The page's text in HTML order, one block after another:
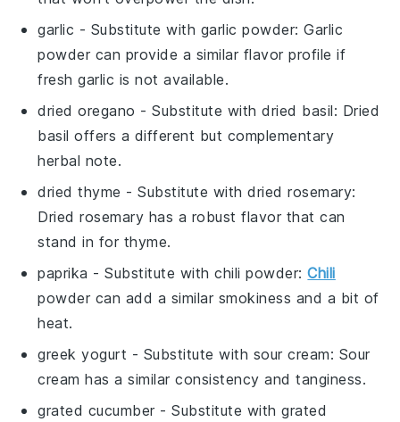
garlic - Substitute with garlic powder: Garlic
powder can provide a similar flavor profile if
fresh garlic is not available.
dried oregano - Substitute withdried basil: Dried
basil offers a different but complementary
herbal note.
dried thyme - Substitute withdried rosemary:
Dried rosemary has a robust flavor that can
stand in for thyme.
paprika - Substitute withchili powder:Chili
powder can add a similar smokiness and a bit of
heat.
greek yogurt - Substitute with sour cream: Sour
cream has a similar consistency and tanginess.
grated cucumber - Substitute withgrated